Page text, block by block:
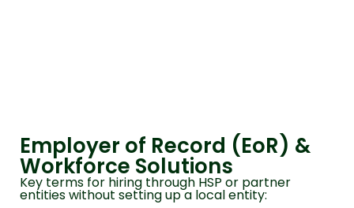
Employer of Record (EoR) &
Workforce Solutions
Key terms for hiring through HSP or partner
entities without setting up a local entity: